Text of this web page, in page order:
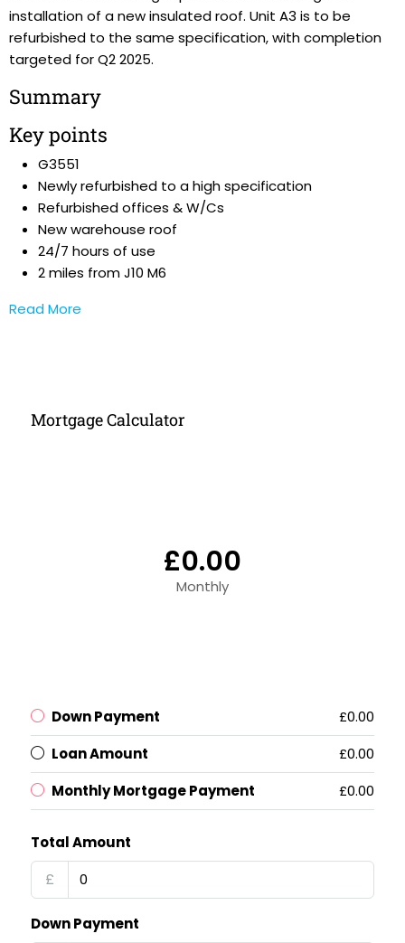
installation of a new insulated roof. Unit A3 is to be
refurbished to the same specification, with completion
targeted for Q2 2025.
Summary
Key points
G3551
Newly refurbished to a high specification
Refurbished offices & W/Cs
New warehouse roof
24/7 hours of use
2 miles from J10 M6
Read More
Mortgage Calculator
£0.00
Monthly
Down Payment
£0.00
Loan Amount
£0.00
Monthly Mortgage Payment
£0.00
Total Amount
£
Down Payment